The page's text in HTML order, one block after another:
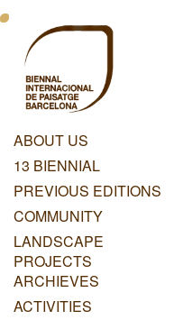
Skip
main
content
Menu
Principal
ABOUT US
13 BIENNIAL
PREVIOUS EDITIONS
COMMUNITY
LANDSCAPE
PROJECTS
ARCHIEVES
ACTIVITIES